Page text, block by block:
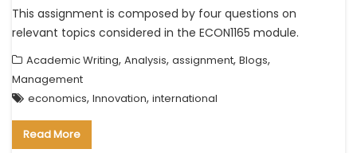
This assignment is composed by four questions on
relevant topics considered in the ECON1165 module.
Academic Writing, Analysis, assignment, Blogs,
Management
economics, Innovation, international
Read More